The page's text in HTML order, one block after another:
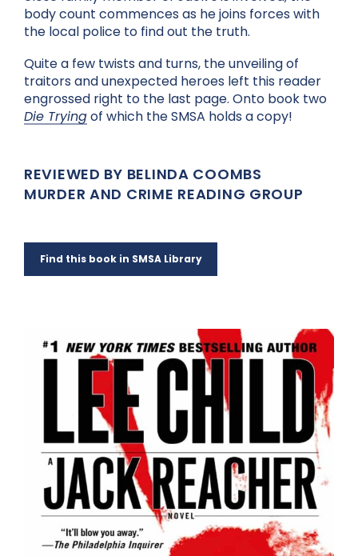
body count commences as he joins forces with
the local police to find out the truth.
Quite a few twists and turns, the unveiling of
traitors and unexpected heroes left this reader
engrossed right to the last page. Onto book two
Die Tryingof which the SMSA holds a copy!
REVIEWED BY BELINDA COOMBS
MURDER AND CRIME READING GROUP
Find this book in SMSA Library